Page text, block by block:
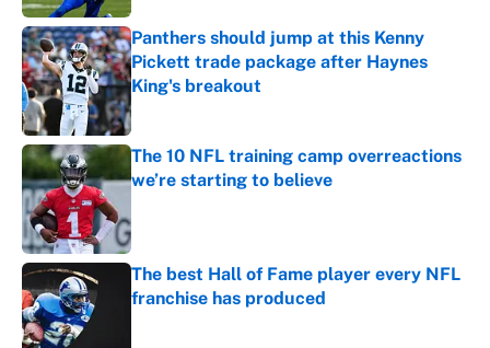
Panthers should jump at this Kenny
Pickett trade package after Haynes
King's breakout
Published by on Invalid Date
The 10 NFL training camp overreactions
we’re starting to believe
The best Hall of Fame player every NFL
franchise has produced